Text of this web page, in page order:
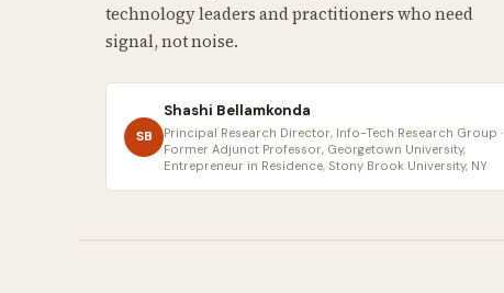
technology leaders and practitioners who need
signal, not noise.
SB
Shashi Bellamkonda
Principal Research Director, Info-Tech Research Group ·
Former Adjunct Professor, Georgetown University,
Entrepreneur in Residence, Stony Brook University, NY